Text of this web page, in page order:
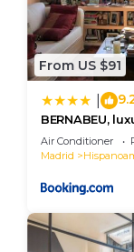
From US $91
BERNABEU,
apartamento
Air Conditioner
Madrid